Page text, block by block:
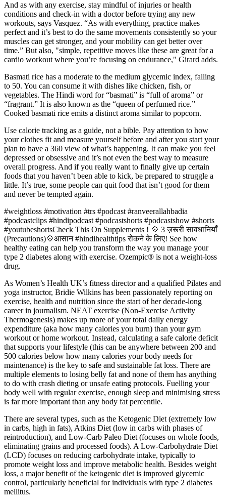
And as with any exercise, stay mindful of injuries or health
conditions and check-in with a doctor before trying any new
workouts, says Vasquez. “As with everything, practice makes
perfect and it’s best to do the same movements consistently so your
muscles can get stronger, and your mobility can get better over
time.” But also, "simple, repetitive moves like these are great for a
cardio workout where you’re focusing on endurance," Girard adds.
Basmati rice has a moderate to the medium glycemic index, falling
to 50. You can consume it with dishes like chicken, fish, or
vegetables. The Hindi word for “basmati” is “full of aroma” or
“fragrant.” It is also known as the “queen of perfumed rice.”
Cooked basmati rice emits a distinct aroma similar to popcorn.
Use calorie tracking as a guide, not a bible. Pay attention to how
your clothes fit and measure yourself before and after you start your
plan to have a 360 view of what’s happening. It can make you feel
depressed or obsessive and it’s not even the best way to measure
overall progress. And if you really want to finally give up certain
foods that you haven’t been able to kick, be prepared to struggle a
little. It’s true, some people can quit food that isn’t good for them
and never be tempted again.
#weightloss #motivation #trs #podcast #ranveerallahbadia
#podcastclips #hindipodcast #podcastshorts #podcastshow #shorts
#youtubeshortsCheck This On Supplements ! 💠 3 ज़रूरी सावधानियाँ
(Precautions)💠आसान #hindihealthtips रोकने के लिए! See how
healthy eating can help you transform the way you manage your
type 2 diabetes along with exercise. Ozempic® is not a weight-loss
drug.
As Women’s Health UK’s fitness director and a qualified Pilates and
yoga instructor, Bridie Wilkins has been passionately reporting on
exercise, health and nutrition since the start of her decade-long
career in journalism. NEAT exercise (Non-Exercise Activity
Thermogenesis) makes up more of your total daily energy
expenditure (aka how many calories you burn) than your gym
workout or home workout. Instead, calculating a safe calorie deficit
that supports your lifestyle (this can be anywhere between 200 and
500 calories below how many calories your body needs for
maintenance) is the key to safe and sustainable fat loss. There are
multiple elements to losing belly fat and none of them has anything
to do with crash dieting or unsafe eating protocols. Fuelling your
body well with regular exercise, enough sleep and minimising stress
is far more important than any body fat percentile.
There are several types, such as the Ketogenic Diet (extremely low
in carbs, high in fats), Atkins Diet (low in carbs with phases of
reintroduction), and Low-Carb Paleo Diet (focuses on whole foods,
eliminating grains and processed foods). A Low-Carbohydrate Diet
(LCD) focuses on reducing carbohydrate intake, typically to
promote weight loss and improve metabolic health. Besides weight
loss, a major benefit of the ketogenic diet is improved glycemic
control, particularly beneficial for individuals with type 2 diabetes
mellitus.